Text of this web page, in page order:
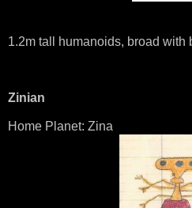
1.2m tall humanoids, broad with
Zinian
Home Planet: Zina